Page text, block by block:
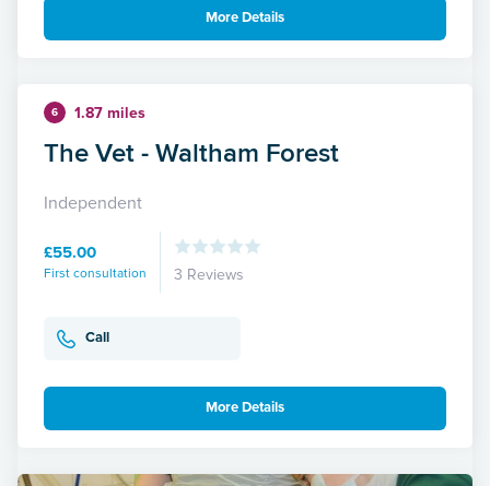
More Details
6 1.87 miles
The Vet - Waltham Forest
Independent
£55.00
First consultation 3 Reviews
Call
More Details